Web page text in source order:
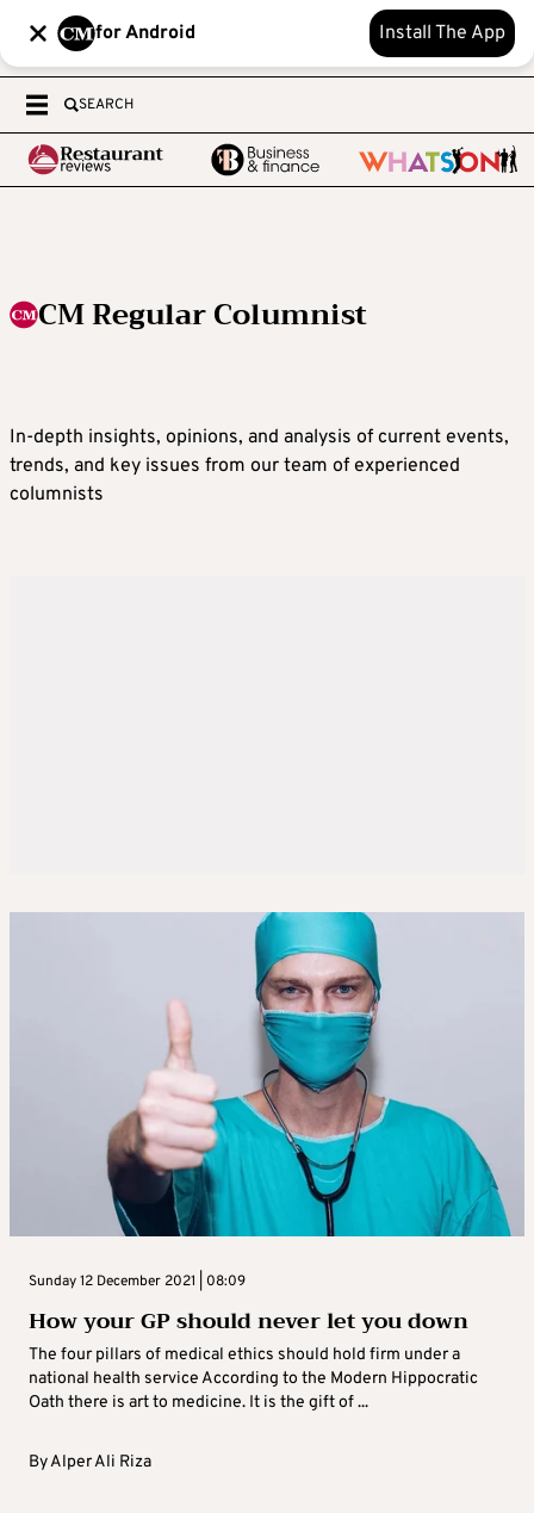
for Android Install The App
SEARCH
CM Regular Columnist
In-depth insights, opinions, and analysis of current events,
trends, and key issues from our team of experienced
columnists
Sunday 12 December 2021 | 08:09
How your GP should never let you down
The four pillars of medical ethics should hold firm under a
national health service According to the Modern Hippocratic
Oath there is art to medicine. It is the gift of ...
ByAlper Ali Riza